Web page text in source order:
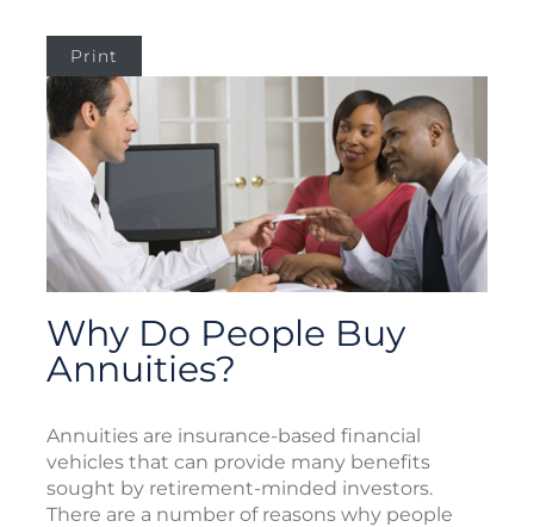
Print
Why Do People Buy
Annuities?
Annuities are insurance-based financial
vehicles that can provide many benefits
sought by retirement-minded investors.
There are a number of reasons why people